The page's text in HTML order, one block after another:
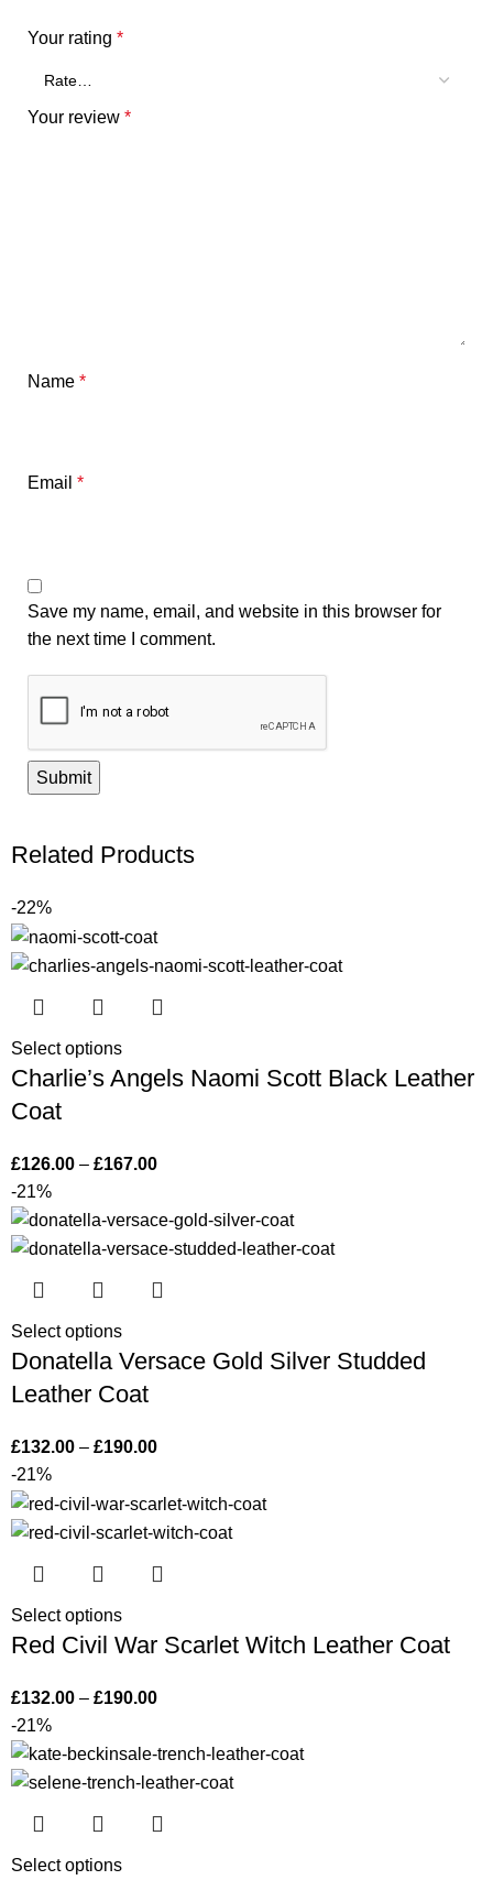
Your rating *
Your review *
Name *
Email *
Save my name, email, and website in this browser for
the next time I comment.
Related Products
-22%
Select options
Charlie’s Angels Naomi Scott Black Leather
Coat
£126.00 – £167.00
-21%
Select options
Donatella Versace Gold Silver Studded
Leather Coat
£132.00 – £190.00
-21%
Select options
Red Civil War Scarlet Witch Leather Coat
£132.00 – £190.00
-21%
Select options